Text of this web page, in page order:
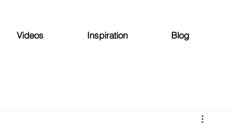
Videos Inspiration Blog